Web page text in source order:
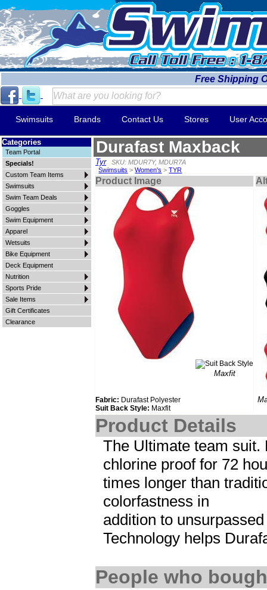
Free Shipping
Swimsuits Brands Contact Us Stores User
Categories
Team Portal
Specials!
Custom Team Items
Swimsuits
Swim Team Deals
Goggles
Swim Equipment
Apparel
Wetsuits
Bike Equipment
Deck Equipment
Nutrition
Sports Pride
Sale Items
Gift Certificates
Clearance
Durafast Maxback
Tyr
SKU: MDUR7Y, MDUR7A
Swimsuits >Women's >TYR
Product Image
Maxfit
Fabric: Durafast Polyester
Suit Back Style: Maxfit
Product Details
The Ultimate team suit.
chlorine proof for 72
times longer than
colorfastness in
addition to
Technology helps
People who